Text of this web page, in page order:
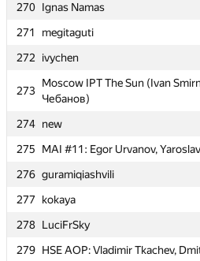
270 Ignas Namas
271
megitaguti
272
ivychen
273
Moscow IPT The Sun (Ivan
Чебанов)
274 new
275
MAI #11: Egor Urvanov,
276 guramiqiashvili
277
kokaya
278 LuciFrSky
279 HSE AOP: Vladimir Tkachev,
270 Ignas Namas
271
megitaguti
272
ivychen
273
Moscow IPT The Sun (Ivan
Чебанов)
274 new
275
MAI #11: Egor Urvanov,
276 guramiqiashvili
277
kokaya
278 LuciFrSky
279 HSE AOP: Vladimir Tkachev,